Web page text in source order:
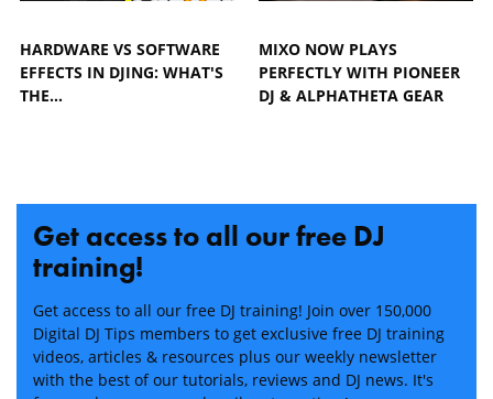
HARDWARE VS SOFTWARE
EFFECTS IN DJING: WHAT'S
THE…
MIXO NOW PLAYS
PERFECTLY WITH PIONEER
DJ & ALPHATHETA GEAR
Get access to all our free DJ
training!
Get access to all our free DJ training! Join over 150,000
Digital DJ Tips members to get exclusive free DJ training
videos, articles & resources plus our weekly newsletter
with the best of our tutorials, reviews and DJ news. It's